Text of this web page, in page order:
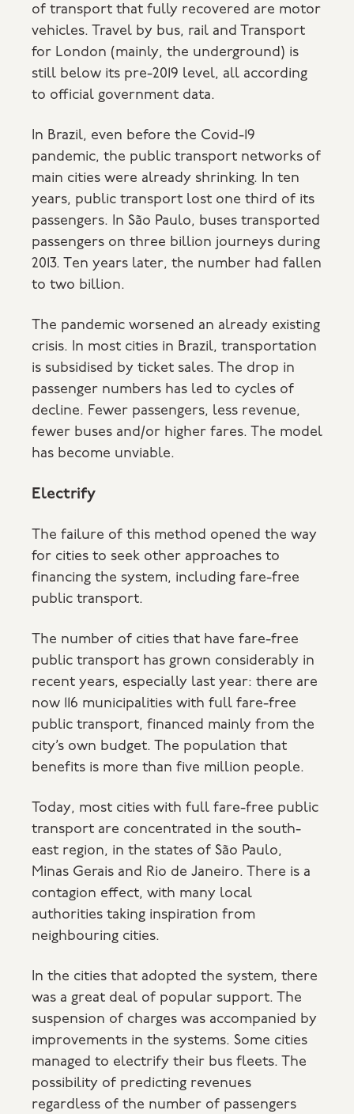
of transport that fully recovered are motor
vehicles. Travel by bus, rail and Transport
for London (mainly, the underground) is
still below its pre-2019 level, all according
to official government data.
In Brazil, even before the Covid-19
pandemic, the public transport networks of
main cities were already shrinking. In ten
years, public transport lost one third of its
passengers. In São Paulo, buses transported
passengers on three billion journeys during
2013. Ten years later, the number had fallen
to two billion.
The pandemic worsened an already existing
crisis. In most cities in Brazil, transportation
is subsidised by ticket sales. The drop in
passenger numbers has led to cycles of
decline. Fewer passengers, less revenue,
fewer buses and/or higher fares. The model
has become unviable.
Electrify
The failure of this method opened the way
for cities to seek other approaches to
financing the system, including fare-free
public transport.
The number of cities that have fare-free
public transport has grown considerably in
recent years, especially last year: there are
now 116 municipalities with full fare-free
public transport, financed mainly from the
city’s own budget. The population that
benefits is more than five million people.
Today, most cities with full fare-free public
transport are concentrated in the south-
east region, in the states of São Paulo,
Minas Gerais and Rio de Janeiro. There is a
contagion effect, with many local
authorities taking inspiration from
neighbouring cities.
In the cities that adopted the system, there
was a great deal of popular support. The
suspension of charges was accompanied by
improvements in the systems. Some cities
managed to electrify their bus fleets. The
possibility of predicting revenues
regardless of the number of passengers